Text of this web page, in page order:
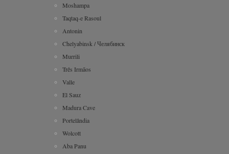
Moshampa
Taqtaq-e Rasoul
Antonin
Chelyabinsk / Челябинск
Murrili
Três Irmãos
Valle
El Sauz
Madura Cave
Portelândia
Wolcott
Aba Panu